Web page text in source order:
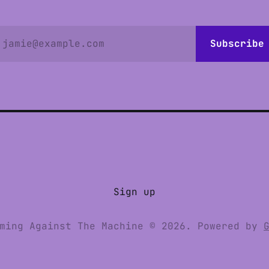
jamie@example.com Subscribe
Sign up
Against The Machine © 2026. Powered by